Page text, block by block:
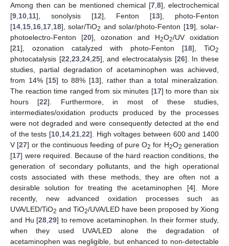
Among then can be mentioned chemical [7 8], electrochemical
[9 10 11], sonolysis [12], Fenton [13], photo-Fenton
[14 15 16 17 18], solar/TiO2 and solar/photo-Fenton [19], solar-
photoelectro-Fenton [20], ozonation and H2O2/UV oxidation
[21], ozonation catalyzed with photo-Fenton [18], TiO2
photocatalysis [22 23, 24, 25], and electrocatalysis [26]. In these
studies, partial degradation of acetaminophen was achieved,
from 14% [15] to 88% [13], rather than a total mineralization.
The reaction time ranged from six minutes [17] to more than six
hours [22]. Furthermore, in most of these studies,
intermediates/oxidation products produced by the processes
were not degraded and were consequently detected at the end
of the tests [10 14 21 22]. High voltages between 600 and 1400
V [27] or the continuous feeding of pure O2 for H2O2 generation
[17] were required. Because of the hard reaction conditions, the
generation of secondary pollutants, and the high operational
costs associated with these methods, they are often not a
desirable solution for treating the acetaminophen [4]. More
recently, new advanced oxidation processes such as
UVA/LED/TiO2 and TiO2/UVA/LED have been proposed by Xiong
and Hu [28 ,29] to remove acetaminophen. In their former study,
when they used UVA/LED alone the degradation of
acetaminophen was negligible, but enhanced to non-detectable